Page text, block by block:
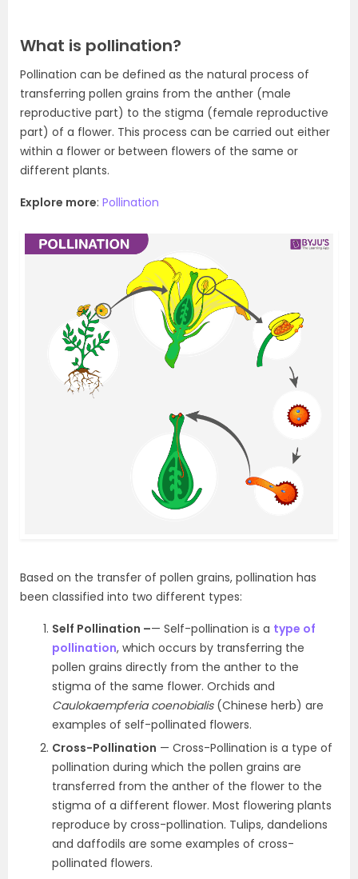
What is pollination?
Pollination can be defined as the natural process of
transferring pollen grains from the anther (male
reproductive part) to the stigma (female reproductive
part) of a flower. This process can be carried out either
within a flower or between flowers of the same or
different plants.
Explore more: Pollination
Based on the transfer of pollen grains, pollination has
been classified into two different types:
Self Pollination –— Self-pollination is a type of
pollination, which occurs by transferring the
pollen grains directly from the anther to the
stigma of the same flower. Orchids and
Caulokaempferia coenobialis (Chinese herb) are
examples of self-pollinated flowers.
Cross-Pollination — Cross-Pollination is a type of
pollination during which the pollen grains are
transferred from the anther of the flower to the
stigma of a different flower. Most flowering plants
reproduce by cross-pollination. Tulips, dandelions
and daffodils are some examples of cross-
pollinated flowers.